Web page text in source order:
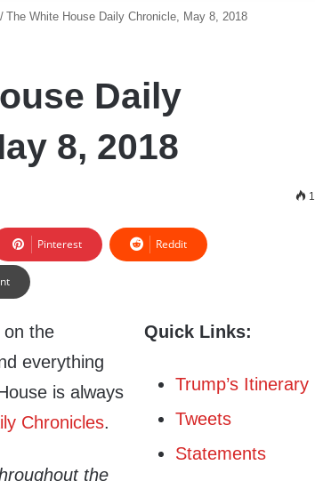
/ The White House Daily Chronicle, May 8, 2018
Daily
8, 2018
1
Pinterest Reddit
Quick Links:
Trump’s Itinerary
Tweets
Statements
on the
everything
is always
Chronicles.
the